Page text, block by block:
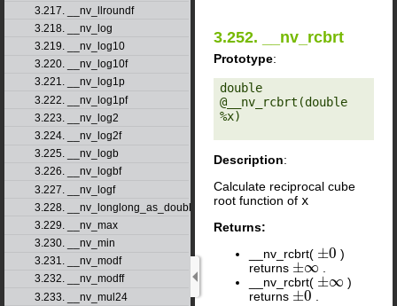
3.217. __nv_llroundf
3.218. __nv_log
3.219. __nv_log10
3.220. __nv_log10f
3.221. __nv_log1p
3.222. __nv_log1pf
3.223. __nv_log2
3.224. __nv_log2f
3.225. __nv_logb
3.226. __nv_logbf
3.227. __nv_logf
3.228. __nv_longlong_as_double
3.229. __nv_max
3.230. __nv_min
3.231. __nv_modf
3.232. __nv_modff
3.233. __nv_mul24
3.252. __nv_rcbrt
Prototype:
double
@__nv_rcbrt(double
%x)
Description:
Calculate reciprocal cube
root function of x
Returns:
__nv_rcbrt( ±0
±0
)
returns ±∞
±∞
__nv_rcbrt( ±∞
±∞
)
returns ±0
±0